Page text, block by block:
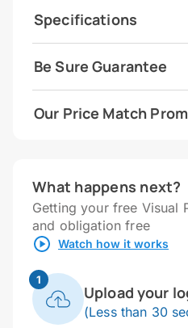
Specifications
Be Sure Guarantee
Our Price Match
What happens next?
Getting your free Visual
and obligation free
Watch how it works
1
Upload your
(Less than 30